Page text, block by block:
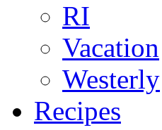
RI
Vacation
Westerly
Recipes